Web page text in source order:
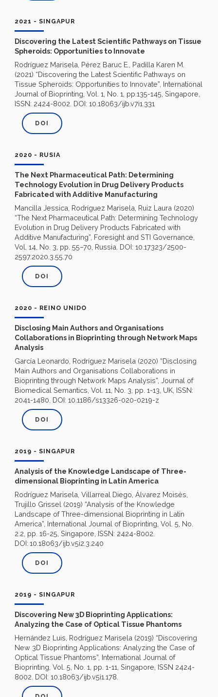
2021 - SINGAPUR
Discovering the Latest Scientific Pathways on Tissue
Spheroids: Opportunities to Innovate
Rodríguez Marisela, Pérez Baruc E., Padilla Karen M.
(2021) “Discovering the Latest Scientific Pathways on
Tissue Spheroids: Opportunities to Innovate”, International
Journal of Bioprinting, Vol. 1, No. 1, pp.135-145, Singapore,
ISSN: 2424-8002. DOI: 10.18063/ijb.v7i1.331
DOI
2020 - RUSIA
The Next Pharmaceutical Path: Determining
Technology Evolution in Drug Delivery Products
Fabricated with Additive Manufacturing
Mancilla Jessica, Rodríguez Marisela, Ruiz Laura (2020)
“The Next Pharmaceutical Path: Determining Technology
Evolution in Drug Delivery Products Fabricated with
Additive Manufacturing”, Foresight and STI Governance,
Vol. 14, No. 3, pp. 55–70, Russia. DOI: 10.17323/2500-
2597.2020.3.55.70
DOI
2020 - REINO UNIDO
Disclosing Main Authors and Organisations
Collaborations in Bioprinting through Network Maps
Analysis
García Leonardo, Rodríguez Marisela (2020) “Disclosing
Main Authors and Organisations Collaborations in
Bioprinting through Network Maps Analysis”, Journal of
Biomedical Semantics, Vol. 11, No. 3, pp. 1-13, UK, ISSN:
2041-1480 . DOI: 10.1186/s13326-020-0219-z
DOI
2019 - SINGAPUR
Analysis of the Knowledge Landscape of Three-
dimensional Bioprinting in Latin America
Rodríguez Marisela, Villarreal Diego, Álvarez Moisés,
Trujillo Grissel (2019) “Analysis of the Knowledge
Landscape of Three-dimensional Bioprinting in Latin
America”, International Journal of Bioprinting, Vol. 5, No.
2.2, pp. 16-25, Singapore, ISSN: 2424-8002.
DOI: 10.18063/ijb.v5i2.3.240
DOI
2019 - SINGAPUR
Discovering New 3D Bioprinting Applications:
Analyzing the Case of Optical Tissue Phantoms
Hernández Luis, Rodríguez Marisela (2019) “Discovering
New 3D Bioprinting Applications: Analyzing the Case of
Optical Tissue Phantoms”, International Journal of
Bioprinting, Vol. 5, No. 1, pp. 1-11, Singapore, ISSN 2424-
8002. DOI: 10.18063/ijb.v5i1.178.